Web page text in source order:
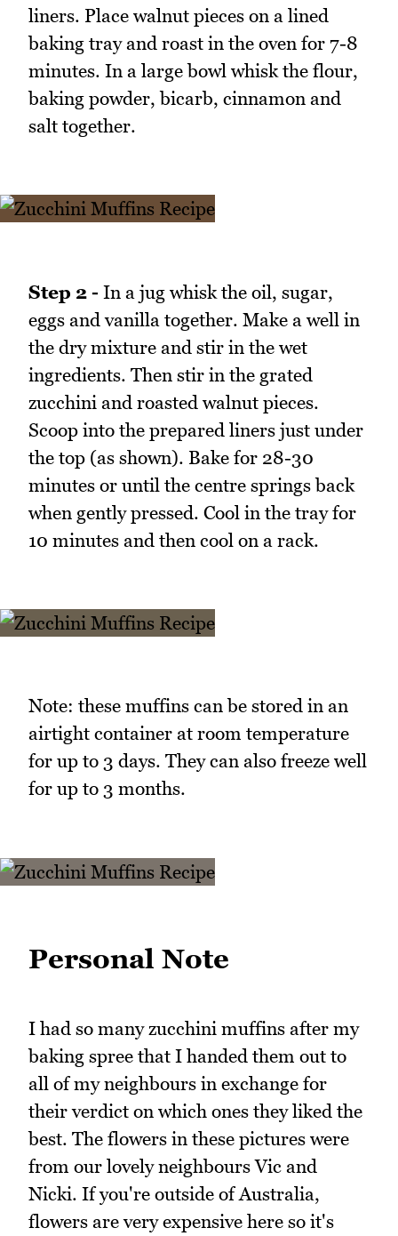
liners. Place walnut pieces on a lined
baking tray and roast in the oven for 7-8
minutes. In a large bowl whisk the flour,
baking powder, bicarb, cinnamon and
salt together.
Step 2 - In a jug whisk the oil, sugar,
eggs and vanilla together. Make a well in
the dry mixture and stir in the wet
ingredients. Then stir in the grated
zucchini and roasted walnut pieces.
Scoop into the prepared liners just under
the top (as shown). Bake for 28-30
minutes or until the centre springs back
when gently pressed. Cool in the tray for
10 minutes and then cool on a rack.
Note: these muffins can be stored in an
airtight container at room temperature
for up to 3 days. They can also freeze well
for up to 3 months.
Personal Note
I had so many zucchini muffins after my
baking spree that I handed them out to
all of my neighbours in exchange for
their verdict on which ones they liked the
best. The flowers in these pictures were
from our lovely neighbours Vic and
Nicki. If you're outside of Australia,
flowers are very expensive here so it's